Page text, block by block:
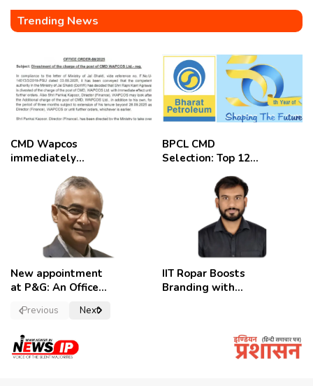
Trending News
CMD Wapcos
immediately
employees
celebrate
BPCL CMD
Selection: Top 12
New appointment
at P&G: An Officer
Convictions ,
secretary.
IIT Ropar Boosts
Branding with
Previous Next